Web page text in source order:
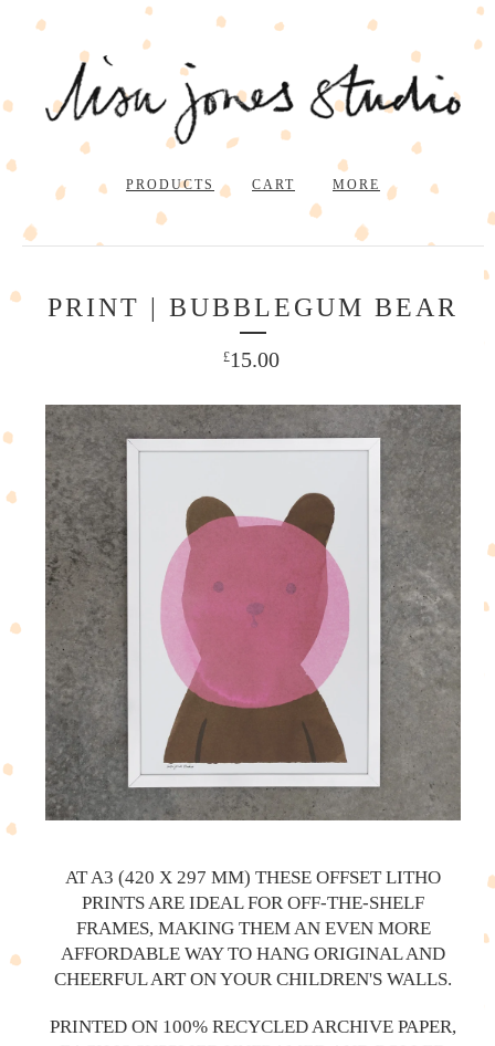
PRODUCTS CART MORE
PRINT | BUBBLEGUM BEAR
£15.00
AT A3 (420 X 297 MM) THESE OFFSET LITHO
PRINTS ARE IDEAL FOR OFF-THE-SHELF
FRAMES, MAKING THEM AN EVEN MORE
AFFORDABLE WAY TO HANG ORIGINAL AND
CHEERFUL ART ON YOUR CHILDREN'S WALLS.
PRINTED ON 100% RECYCLED ARCHIVE PAPER,